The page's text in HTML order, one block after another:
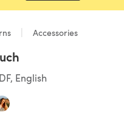
Accessories
English